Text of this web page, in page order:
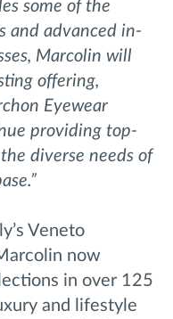
some of the
and advanced in-
Marcolin will
offering,
Eyewear
providing top-
diverse needs of
Veneto
now
in over 125
and lifestyle